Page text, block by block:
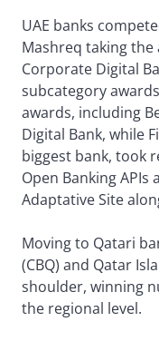
UAE banks
Mashreq taking
Corporate Digital
subcategory
awards, including
Digital Bank, while
biggest bank, took
Open Banking APIs
Adaptative Site
Moving to Qatari
(CBQ) and Qatar
shoulder, winning
the regional level.